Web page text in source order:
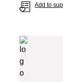
Add to